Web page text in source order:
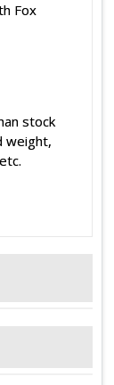
Fox
stock
weight,